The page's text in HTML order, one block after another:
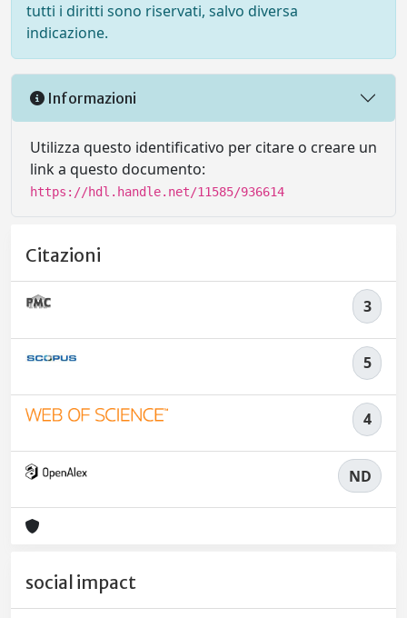
tutti i diritti sono riservati, salvo diversa
indicazione.
Informazioni
Utilizza questo identificativo per citare o creare un
link a questo documento:
https://hdl.handle.net/11585/936614
Citazioni
3
5
4
ND
social impact